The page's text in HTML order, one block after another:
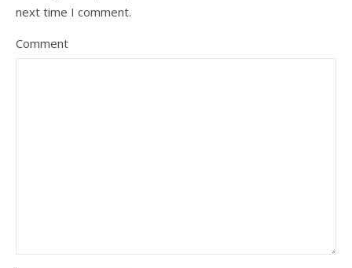
next time I comment.
Comment